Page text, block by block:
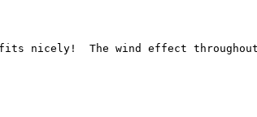
nicely!  The wind effect